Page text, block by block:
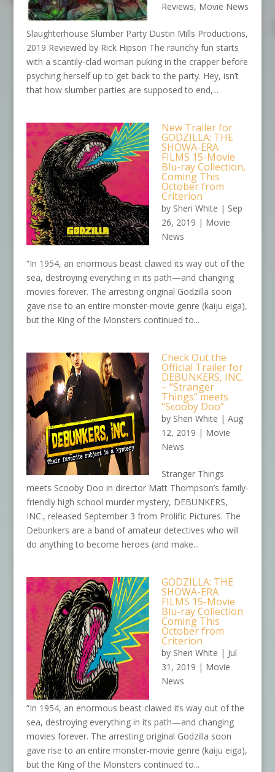
Reviews, Movie News
Slaughterhouse Slumber Party Dustin Mills Productions,
2019 Reviewed by Rick Hipson The raunchy fun starts
with a scantily-clad woman puking in the crapper before
psyching herself up to get back to the party. Hey, isn’t
that how slumber parties are supposed to end,...
New Trailer for
GODZILLA: THE
SHOWA-ERA
FILMS 15-Movie
Blu-ray Collection,
Coming This
October from
Criterion
by Sheri White | Sep
26, 2019 | Movie
News
“In 1954, an enormous beast clawed its way out of the
sea, destroying everything in its path—and changing
movies forever. The arresting original Godzilla soon
gave rise to an entire monster-movie genre (kaiju eiga),
but the King of the Monsters continued to...
Check Out the
Official Trailer for
DEBUNKERS, INC.
– “Stranger
Things” meets
“Scooby Doo”
by Sheri White | Aug
12, 2019 | Movie
News
Stranger Things
meets Scooby Doo in director Matt Thompson’s family-
friendly high school murder mystery, DEBUNKERS,
INC., released September 3 from Prolific Pictures. The
Debunkers are a band of amateur detectives who will
do anything to become heroes (and make...
GODZILLA: THE
SHOWA-ERA
FILMS 15-Movie
Blu-ray Collection
Coming This
October from
Criterion
by Sheri White | Jul
31, 2019 | Movie
News
“In 1954, an enormous beast clawed its way out of the
sea, destroying everything in its path—and changing
movies forever. The arresting original Godzilla soon
gave rise to an entire monster-movie genre (kaiju eiga),
but the King of the Monsters continued to...